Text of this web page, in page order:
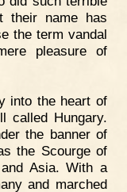
their name has
the term vandal
pleasure of
into the heart of
called Hungary.
the banner of
the Scourge of
Asia. With a
and marched